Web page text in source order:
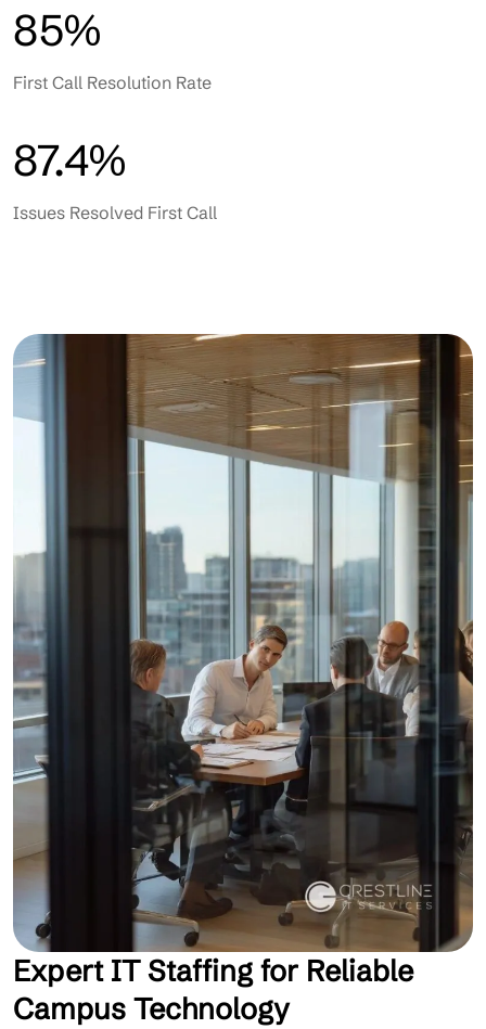
85%
First Call Resolution Rate
87.4%
Issues Resolved First Call
Expert IT Staffing for Reliable
Campus Technology